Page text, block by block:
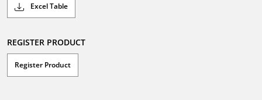
Excel Table
REGISTER PRODUCT
Register Product